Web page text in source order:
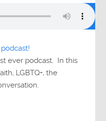
ever podcast. In this
LGBTQ+, the